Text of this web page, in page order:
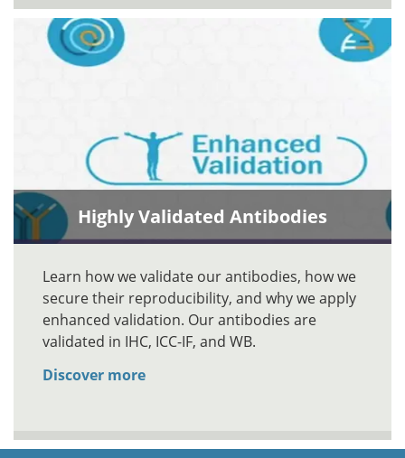
Highly Validated Antibodies
Learn how we validate our antibodies, how we
secure their reproducibility, and why we apply
enhanced validation. Our antibodies are
validated in IHC, ICC-IF, and WB.
Discover more